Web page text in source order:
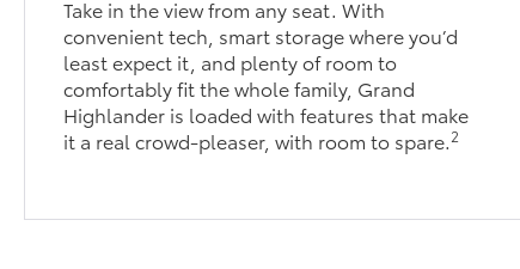
Take in the view from any seat. With
convenient tech, smart storage where you’d
least expect it, and plenty of room to
comfortably fit the whole family, Grand
Highlander is loaded with features that make
it a real crowd-pleaser, with room to spare.2